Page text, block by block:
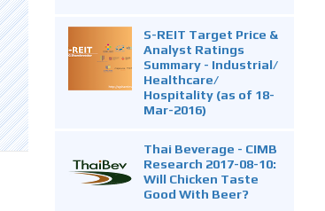
S-REIT Target Price &
Analyst Ratings
Summary - Industrial/
Healthcare/
Hospitality (as of 18-
Mar-2016)
Thai Beverage - CIMB
Research 2017-08-10:
Will Chicken Taste
Good With Beer?